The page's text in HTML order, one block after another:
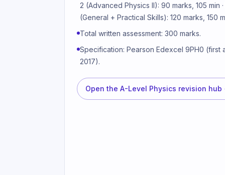
2 (Advanced Physics II): 90 marks, 105 min
(General + Practical Skills): 120 marks, 150
Total written assessment: 300 marks.
Specification: Pearson Edexcel 9PH0 (first
2017).
Open the A-Level Physics revision hub